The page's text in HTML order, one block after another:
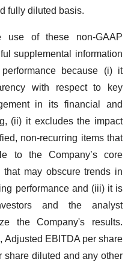
fully diluted basis.
use of these non-GAAP
supplemental information
because (i) it
with respect to key
in its financial and
(ii) it excludes the impact
non-recurring items that
to the Company’s core
that may obscure trends in
performance and (iii) it is
and the analyst
the Company's results.
Adjusted EBITDA per share
share diluted and any other